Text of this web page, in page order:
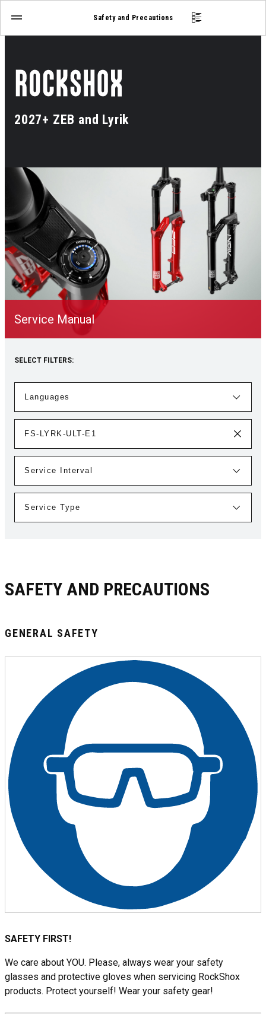
Safety and Precautions
2027+ ZEB and Lyrik
Service Manual
SELECT FILTERS:
SAFETY AND PRECAUTIONS
GENERAL SAFETY
SAFETY FIRST!
We care about YOU. Please, always wear your safety
glasses and protective gloves when servicing RockShox
products. Protect yourself! Wear your safety gear!